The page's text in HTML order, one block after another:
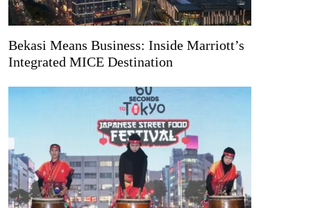
Bekasi Means Business: Inside Marriott’s
Integrated MICE Destination